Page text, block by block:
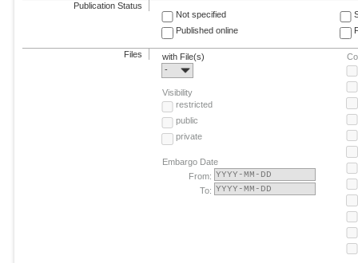
Publication Status
Not specified
Published online
Files
with File(s)
-
Visibility
restricted
public
private
Embargo Date
From:
To: